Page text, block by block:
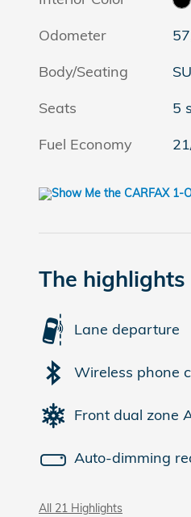
Odometer
Body/Seating
Seats
5
Fuel Economy
The highlights
Lane departure
Wireless phone
Front dual zone
Auto-dimming
All 21 Highlights